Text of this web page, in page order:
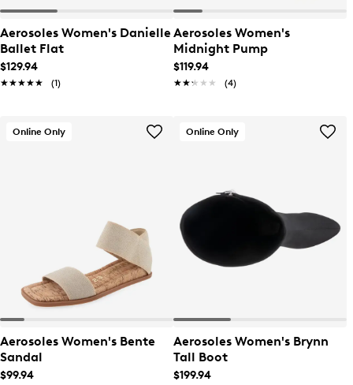
Aerosoles Women's Danielle
Ballet Flat
$129.94
★★★★★
★★★★★ (1)
Aerosoles Women's
Midnight Pump
$119.94
★★★★★
★★★★★ (4)
Online Only
Aerosoles Women's Bente
Sandal
$99.94
Online Only
Aerosoles Women's Brynn
Tall Boot
$199.94